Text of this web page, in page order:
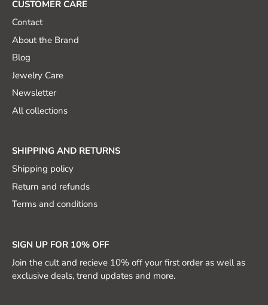
CUSTOMER CARE
Contact
About the Brand
Blog
Jewelry Care
Newsletter
All collections
SHIPPING AND RETURNS
Shipping policy
Return and refunds
Terms and conditions
SIGN UP FOR 10% OFF
Join the cult and recieve 10% off your first order as well as
exclusive deals, trend updates and more.